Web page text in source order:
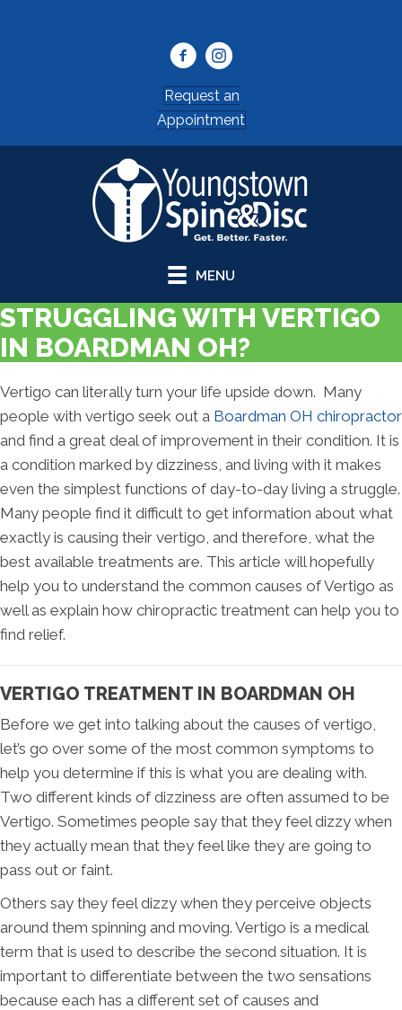
Request an
Appointment
MENU
STRUGGLING WITH VERTIGO
IN BOARDMAN OH?
Vertigo can literally turn your life upside down. Many
people with vertigo seek out a Boardman OH chiropractor
and find a great deal of improvement in their condition. It is
a condition marked by dizziness, and living with it makes
even the simplest functions of day-to-day living a struggle.
Many people find it difficult to get information about what
exactly is causing their vertigo, and therefore, what the
best available treatments are. This article will hopefully
help you to understand the common causes of Vertigo as
well as explain how chiropractic treatment can help you to
find relief.
VERTIGO TREATMENT IN BOARDMAN OH
Before we get into talking about the causes of vertigo,
let’s go over some of the most common symptoms to
help you determine if this is what you are dealing with.
Two different kinds of dizziness are often assumed to be
Vertigo. Sometimes people say that they feel dizzy when
they actually mean that they feel like they are going to
pass out or faint.
Others say they feel dizzy when they perceive objects
around them spinning and moving. Vertigo is a medical
term that is used to describe the second situation. It is
important to differentiate between the two sensations
because each has a different set of causes and